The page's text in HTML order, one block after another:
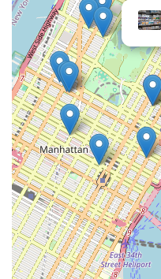
personalized service
interaction informative
Community-Centric
the Upper East Side
environment where
receive trusted
We invite you to
selection at SniffToy
information, or to simply
your pet's needs, please
Address: 830 Lexington
Phone: (802) 962-1357
Mobile Phone: +1 802-
Our dedicated team is